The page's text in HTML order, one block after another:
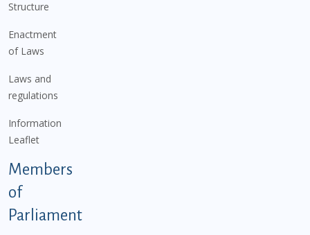
Structure
Enactment
of Laws
Laws and
regulations
Information
Leaflet
Members
of
Parliament